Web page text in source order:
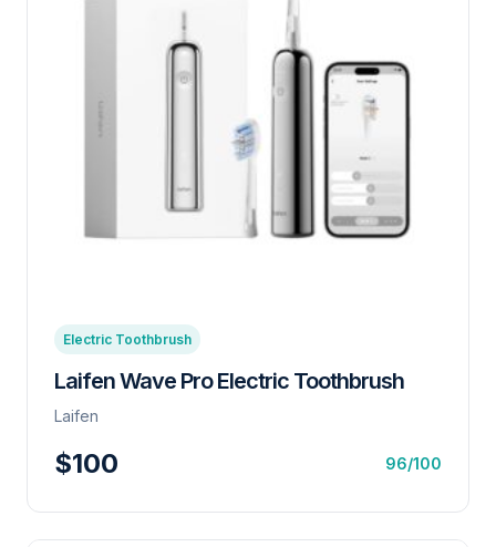
Electric Toothbrush
Laifen Wave Pro Electric Toothbrush
Laifen
$100 96/100